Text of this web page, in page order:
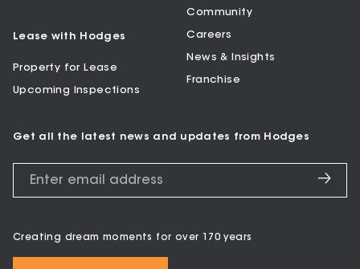
Lease with Hodges
Property for Lease
Upcoming Inspections
Community
Careers
News & Insights
Franchise
Get all the latest news and updates from Hodges
Creating dream moments for over 170 years